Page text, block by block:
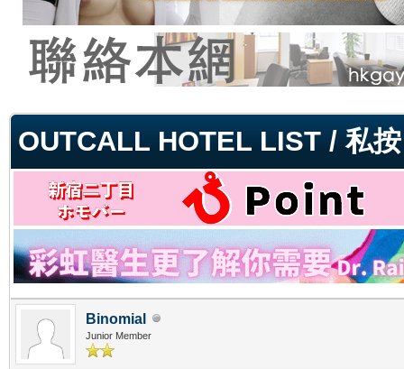
OUTCALL HOTEL LIST / 私
Binomial
Junior Member